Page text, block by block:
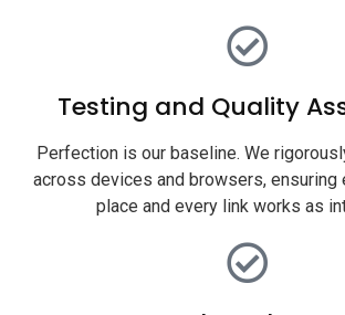
Testing and Quality
Perfection is our baseline. We
across devices and browsers, ensuring
place and every link works as